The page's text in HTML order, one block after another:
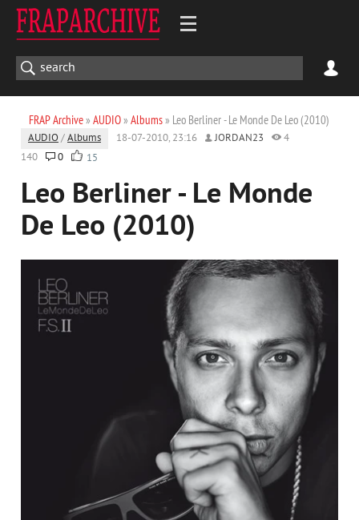
FRAP Archive» AUDIO» Albums» Leo Berliner - Le Monde De Leo (2010)
AUDIO /Albums 18-07-2010, 23:16 JORDAN23
4
140
0 15
Leo Berliner - Le Monde
De Leo (2010)